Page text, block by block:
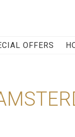
OFFERS